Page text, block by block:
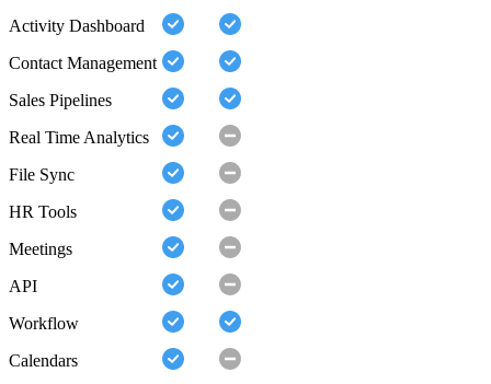
Activity Dashboard
Contact Management
Sales Pipelines
Real Time Analytics
File Sync
HR Tools
Meetings
API
Workflow
Calendars